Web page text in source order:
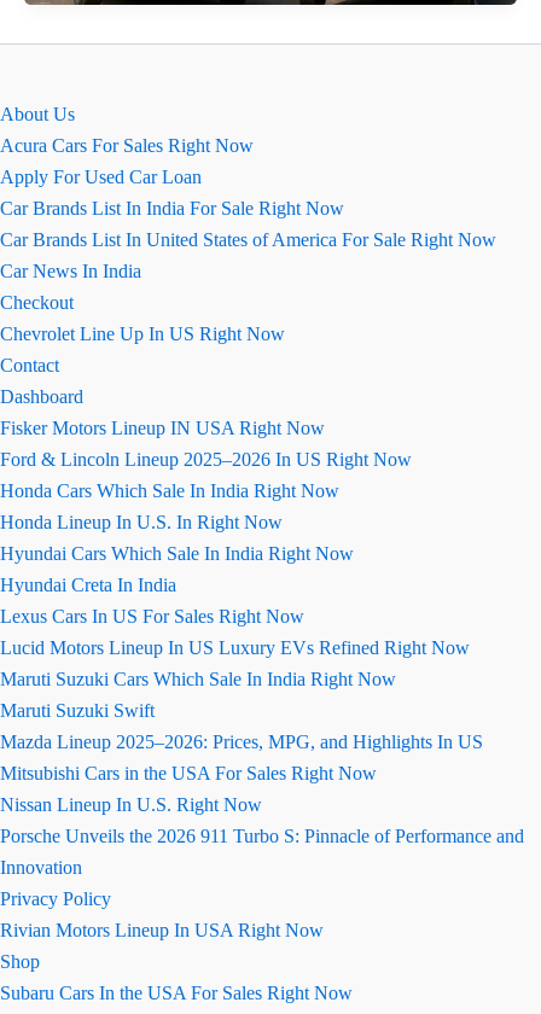
2026
About Us
Acura Cars For Sales Right Now
Apply For Used Car Loan
Car Brands List In India For Sale Right Now
Car Brands List In United States of America For Sale Right Now
Car News In India
Checkout
Chevrolet Line Up In US Right Now
Contact
Dashboard
Fisker Motors Lineup IN USA Right Now
Ford & Lincoln Lineup 2025–2026 In US Right Now
Honda Cars Which Sale In India Right Now
Honda Lineup In U.S. In Right Now
Hyundai Cars Which Sale In India Right Now
Hyundai Creta In India
Lexus Cars In US For Sales Right Now
Lucid Motors Lineup In US Luxury EVs Refined Right Now
Maruti Suzuki Cars Which Sale In India Right Now
Maruti Suzuki Swift
Mazda Lineup 2025–2026: Prices, MPG, and Highlights In US
Mitsubishi Cars in the USA For Sales Right Now
Nissan Lineup In U.S. Right Now
Porsche Unveils the 2026 911 Turbo S: Pinnacle of Performance and
Innovation
Privacy Policy
Rivian Motors Lineup In USA Right Now
Shop
Subaru Cars In the USA For Sales Right Now